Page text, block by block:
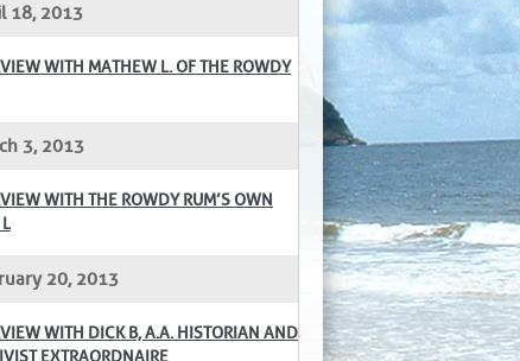
18, 2013
WITH MATHEW L. OF THE ROWDY
3, 2013
WITH THE ROWDY RUM’S OWN
20, 2013
WITH DICK B, A.A. HISTORIAN AND
EXTRAORDNAIRE